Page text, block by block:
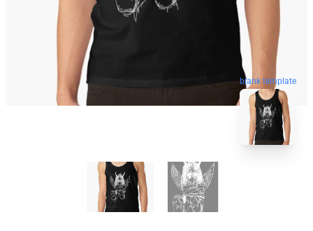
blank template